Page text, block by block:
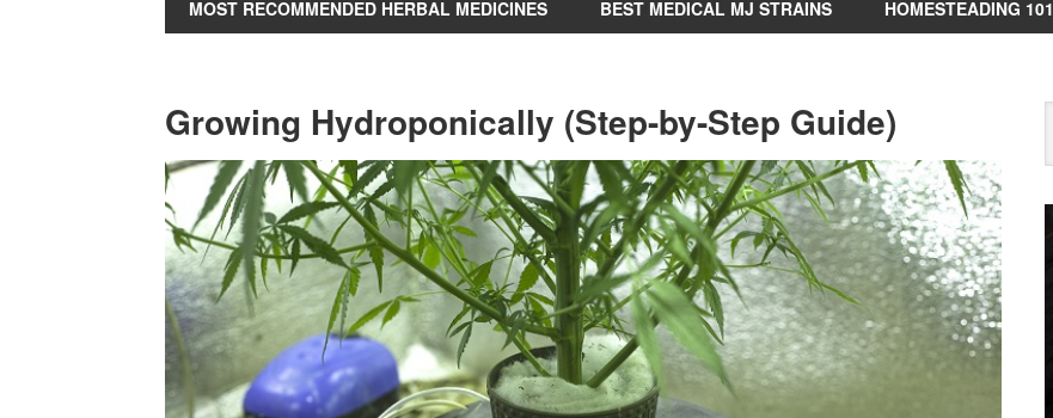
MOST RECOMMENDED HERBAL MEDICINES BEST MEDICAL MJ STRAINS HOMESTEADING 101
Growing Hydroponically (Step-by-Step Guide)